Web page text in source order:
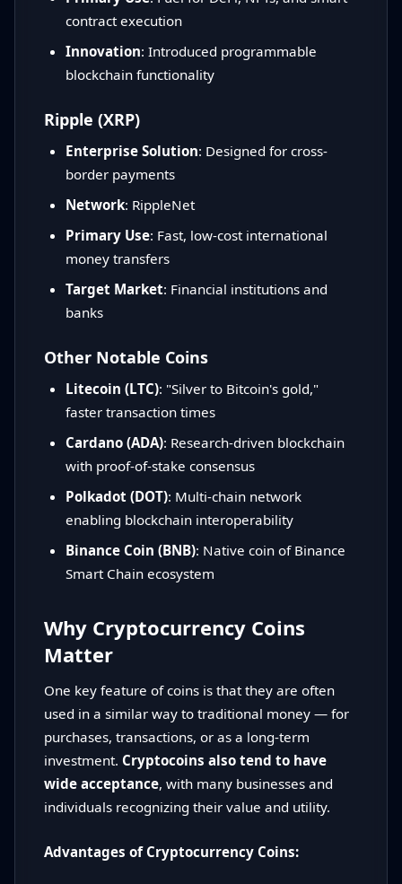
contract execution
Innovation: Introduced programmable
blockchain functionality
Ripple (XRP)
Enterprise Solution: Designed for cross-
border payments
Network: RippleNet
Primary Use: Fast, low-cost international
money transfers
Target Market: Financial institutions and
banks
Other Notable Coins
Litecoin (LTC): "Silver to Bitcoin's gold,"
faster transaction times
Cardano (ADA): Research-driven blockchain
with proof-of-stake consensus
Polkadot (DOT): Multi-chain network
enabling blockchain interoperability
Binance Coin (BNB): Native coin of Binance
Smart Chain ecosystem
Why Cryptocurrency Coins
Matter
One key feature of coins is that they are often
used in a similar way to traditional money — for
purchases, transactions, or as a long-term
investment. Cryptocoins also tend to have
wide acceptance, with many businesses and
individuals recognizing their value and utility.
Advantages of Cryptocurrency Coins: